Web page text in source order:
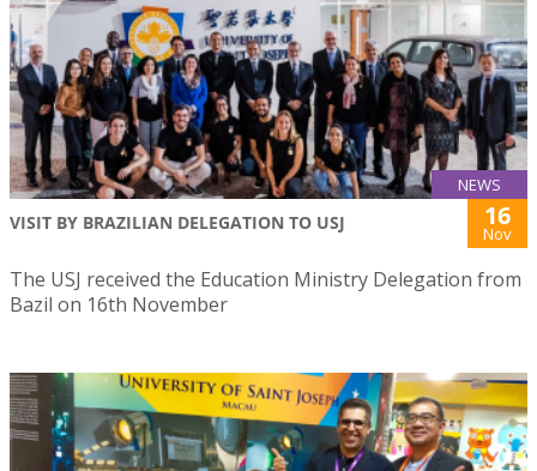
NEWS
VISIT BY BRAZILIAN DELEGATION TO USJ 16
Nov
The USJ received the Education Ministry Delegation from
Bazil on 16th November